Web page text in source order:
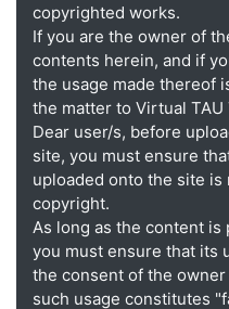
copyrighted works.
If you are the owner of
contents herein, and if
the usage made thereof
the matter to Virtual TAU
Dear user/s, before
site, you must ensure
uploaded onto the site
copyright.
As long as the content
you must ensure that its
the consent of the
such usage constitutes